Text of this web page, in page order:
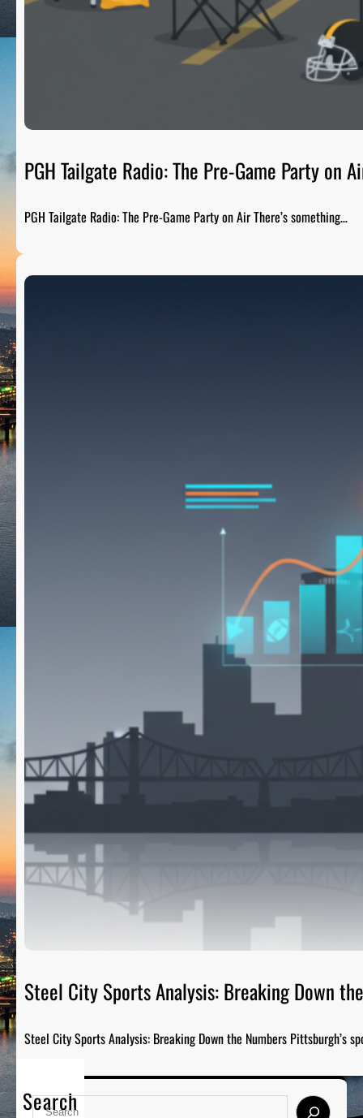
PGH Tailgate Radio: The Pre-Game Party on
PGH Tailgate Radio: The Pre-Game Party on Air There’s something…
Steel City Sports Analysis: Breaking Down
Steel City Sports Analysis: Breaking Down the Numbers Pittsburgh’s
Search
S